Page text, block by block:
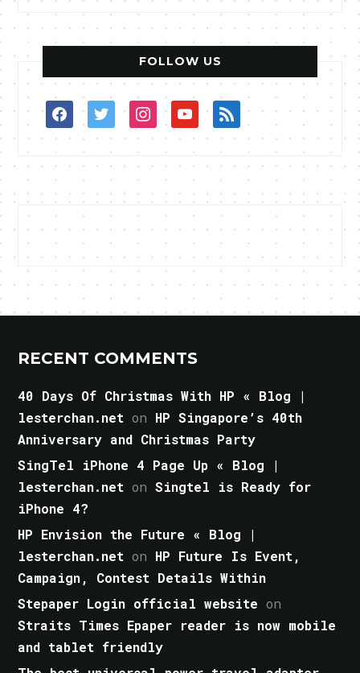
FOLLOW US
facebooktwitterinstagramyoutuberss
RECENT COMMENTS
40 Days Of Christmas With HP « Blog |
lesterchan.net on HP Singapore’s 40th
Anniversary and Christmas Party
SingTel iPhone 4 Page Up « Blog |
lesterchan.net onSingtel is Ready for
iPhone 4?
HP Envision the Future « Blog |
lesterchan.net on HP Future Is Event,
Campaign, Contest Details Within
Stepaper Login official website on
Straits Times Epaper reader is now mobile
and tablet friendly